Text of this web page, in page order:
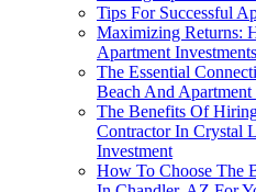
Tips For Successful
Maximizing Returns:
Apartment
The Essential
Beach And Apartment
The Benefits Of
Contractor In Crystal
Investment
How To Choose The